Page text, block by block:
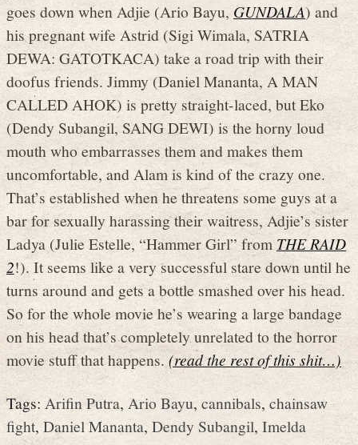
goes down when Adjie (Ario Bayu,GUNDALA) and
his pregnant wife Astrid (Sigi Wimala, SATRIA
DEWA: GATOTKACA) take a road trip with their
doofus friends. Jimmy (Daniel Mananta, A MAN
CALLED AHOK) is pretty straight-laced, but Eko
(Dendy Subangil, SANG DEWI) is the horny loud
mouth who embarrasses them and makes them
uncomfortable, and Alam is kind of the crazy one.
That’s established when he threatens some guys at a
bar for sexually harassing their waitress, Adjie’s sister
Ladya (Julie Estelle, “Hammer Girl” fromTHE RAID
2!). It seems like a very successful stare down until he
turns around and gets a bottle smashed over his head.
So for the whole movie he’s wearing a large bandage
on his head that’s completely unrelated to the horror
movie stuff that happens.(read the rest of this shit…)
Tags:Arifin Putra, Ario Bayu, cannibals, chainsaw
fight,Daniel Mananta, Dendy Subangil, Imelda